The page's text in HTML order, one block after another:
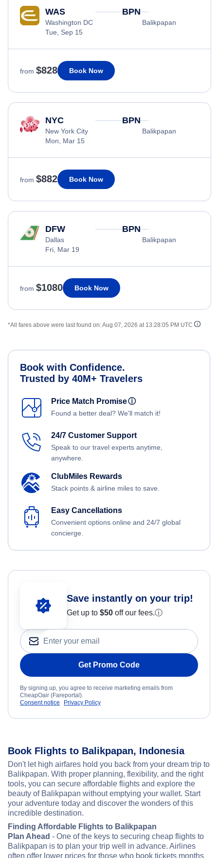
WAS
Washington DC
Tue, Sep 15
BPN
Balikpapan
from $828 Book Now
NYC
New York City
Mon, Mar 15
BPN
Balikpapan
from $882 Book Now
DFW
Dallas
Fri, Mar 19
BPN
Balikpapan
from $1080 Book Now
*All fares above were last found on:Aug 07, 2026 at 13:28:05 PM UTC
Book with Confidence.
Trusted by 40M+ Travelers
Price Match Promiseⓘ
Found a better deal? We'll match it!
24/7 Customer Support
Speak to our travel experts anytime,
anywhere.
ClubMiles Rewards
Stack points & airline miles to save.
Easy Cancellations
Convenient options online and 24/7 global
concierge.
Save instantly on your trip!
Get up to $50 off our fees.ⓘ
Get Promo Code
By signing up, you agree to receive marketing emails from
CheapOair (Fareportal).
Consent notice
Privacy Policy
Book Flights to Balikpapan, Indonesia
Don't let high airfares hold you back from your dream trip to
Balikpapan. With proper planning, flexibility, and the right
tools, you can secure affordable flights and explore the
beauty of Balikpapan without emptying your wallet. Start
your adventure today and discover the wonders of this
incredible destination.
Finding Affordable Flights to Balikpapan
Plan Ahead - One of the keys to securing cheap flights to
Balikpapan is to plan your trip well in advance. Airlines
often offer lower prices for those who book tickets months